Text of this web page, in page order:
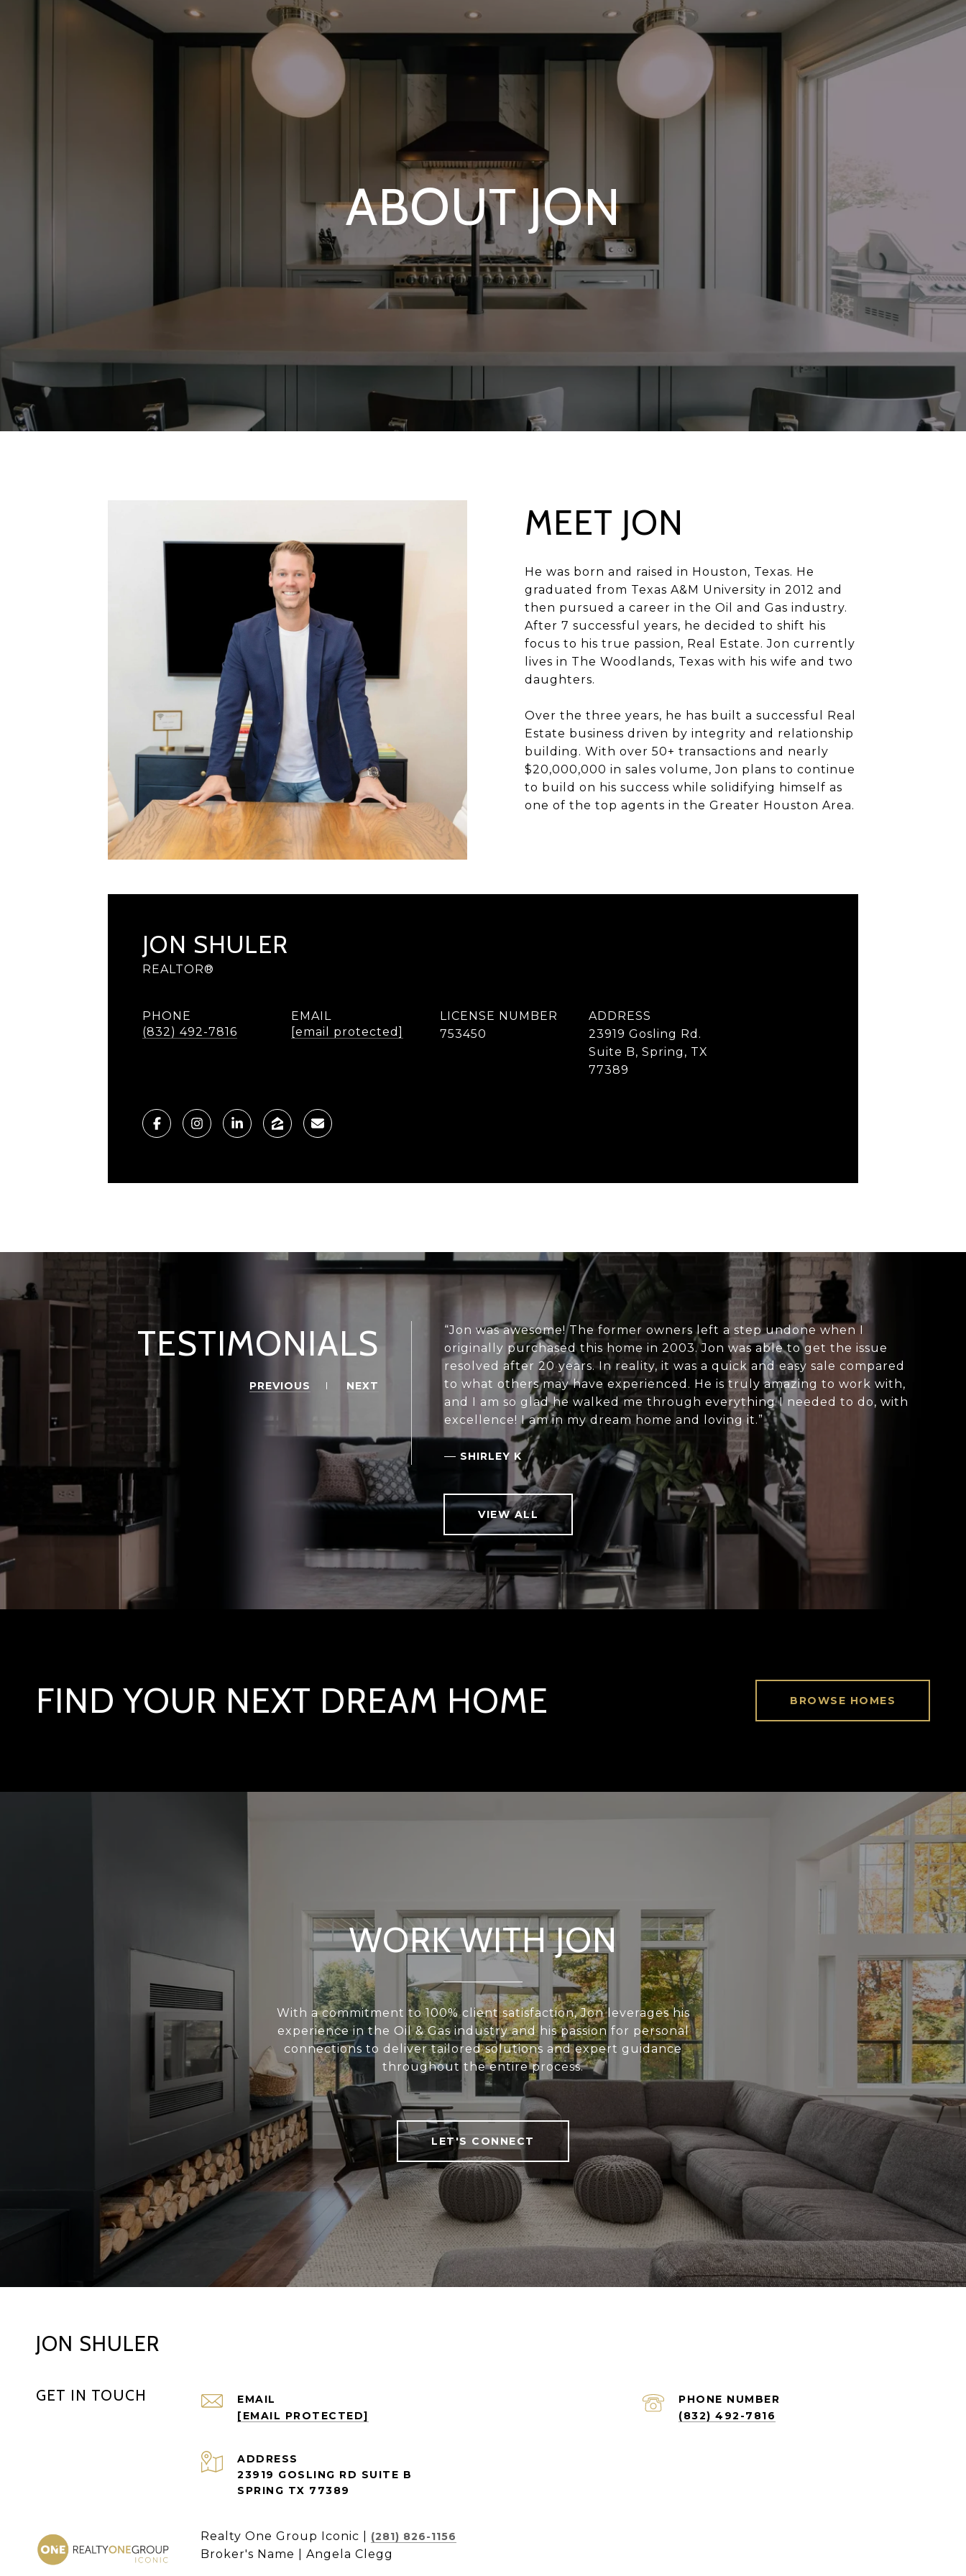
ABOUT JON
MEET JON
He was born and raised in Houston, Texas. He
graduated from Texas A&M University in 2012 and
then pursued a career in the Oil and Gas industry.
After 7 successful years, he decided to shift his
focus to his true passion, Real Estate. Jon currently
lives in The Woodlands, Texas with his wife and two
daughters.
Over the three years, he has built a successful Real
Estate business driven by integrity and relationship
building. With over 50+ transactions and nearly
$20,000,000 in sales volume, Jon plans to continue
to build on his success while solidifying himself as
one of the top agents in the Greater Houston Area.
JON SHULER
REALTOR®
PHONE
(832) 492-7816
EMAIL
[email protected]
LICENSE NUMBER
753450
ADDRESS
23919 Gosling Rd.
Suite B, Spring, TX
77389
TESTIMONIALS
PREVIOUS NEXT
“Jon was awesome! The former owners left a step undone when I
originally purchased this home in 2003. Jon was able to get the issue
resolved after 20 years. In reality, it was a quick and easy sale compared
to what others may have experienced. He is truly amazing to work with,
and I am so glad he walked me through everything I needed to do, with
excellence! I am in my dream home and loving it.”
— SHIRLEY K
VIEW ALL
FIND YOUR NEXT DREAM HOME BROWSE HOMES
WORK WITH JON
With a commitment to 100% client satisfaction, Jon leverages his
experience in the Oil & Gas industry and his passion for personal
connections to deliver tailored solutions and expert guidance
throughout the entire process.
LET'S CONNECT
JON SHULER
GET IN TOUCH
EMAIL
[EMAIL PROTECTED]
PHONE NUMBER
(832) 492-7816
ADDRESS
23919 GOSLING RD SUITE B
SPRING TX 77389
Realty One Group Iconic | (281) 826-1156
Broker's Name | Angela Clegg